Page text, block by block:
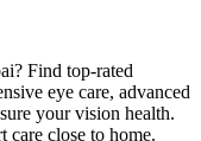
Find top-rated
eye care, advanced
your vision health.
care close to home.